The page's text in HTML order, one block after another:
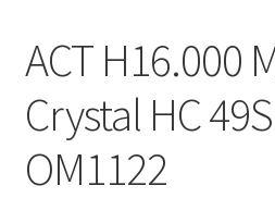
ACT H16.000
Crystal HC
OM1122